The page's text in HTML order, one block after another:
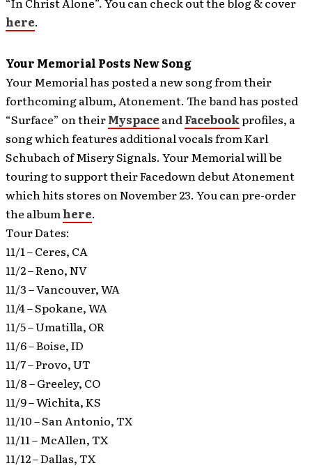
here.
Your Memorial Posts New Song
Your Memorial has posted a new song from their
forthcoming album, Atonement. The band has posted
“Surface” on theirMyspace andFacebookprofiles, a
song which features additional vocals from Karl
Schubach of Misery Signals. Your Memorial will be
touring to support their Facedown debut Atonement
which hits stores on November 23. You can pre-order
the albumhere.
Tour Dates:
11/1 – Ceres, CA
11/2 – Reno, NV
11/3 – Vancouver, WA
11/4 – Spokane, WA
11/5 – Umatilla, OR
11/6 – Boise, ID
11/7 – Provo, UT
11/8 – Greeley, CO
11/9 – Wichita, KS
11/10 – San Antonio, TX
11/11 – McAllen, TX
11/12 – Dallas, TX